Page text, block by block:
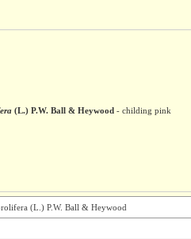
(L.) P.W. Ball & Heywood- childing pink
(L.) P.W. Ball & Heywood